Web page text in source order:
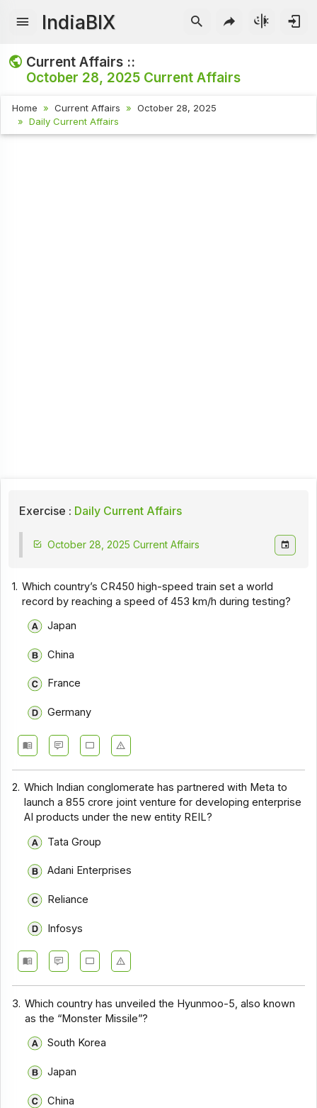
IndiaBIX
Current Affairs ::
October 28, 2025 Current Affairs
Home Current Affairs
October 28, 2025
Daily Current Affairs
Exercise : Daily Current Affairs
October 28, 2025 Current Affairs
1. Which country’s CR450 high-speed train set a world
record by reaching a speed of 453 km/h during testing?
Japan
China
France
Germany
2. Which Indian conglomerate has partnered with Meta to
launch a ₹855 crore joint venture for developing enterprise
AI products under the new entity REIL?
Tata Group
Adani Enterprises
Reliance
Infosys
3. Which country has unveiled the Hyunmoo-5, also known
as the “Monster Missile”?
South Korea
Japan
China